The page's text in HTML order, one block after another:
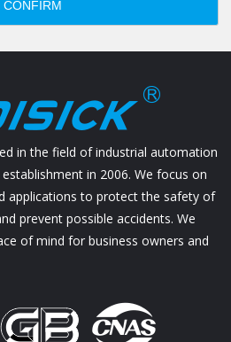
CONFIRM
in the field of industrial automation
in 2006. We focus on
applications to protect the safety of
prevent possible accidents. We
of mind for business owners and